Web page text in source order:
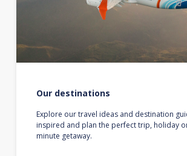
Our destinations
Explore our travel ideas and destination
inspired and plan the perfect trip, holiday
minute getaway.